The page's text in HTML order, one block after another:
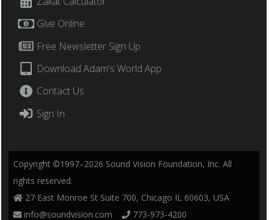
Give Online
Free Newsletter Sign Up
Download Adam's World App
Contact Us
Sign In
Copyright ©1997–2026 Sound Vision Foundation, Inc. All
rights reserved.
27 East Monroe St Suite 700, Chicago IL 60603, USA
info@soundvision.com
773-973-4200